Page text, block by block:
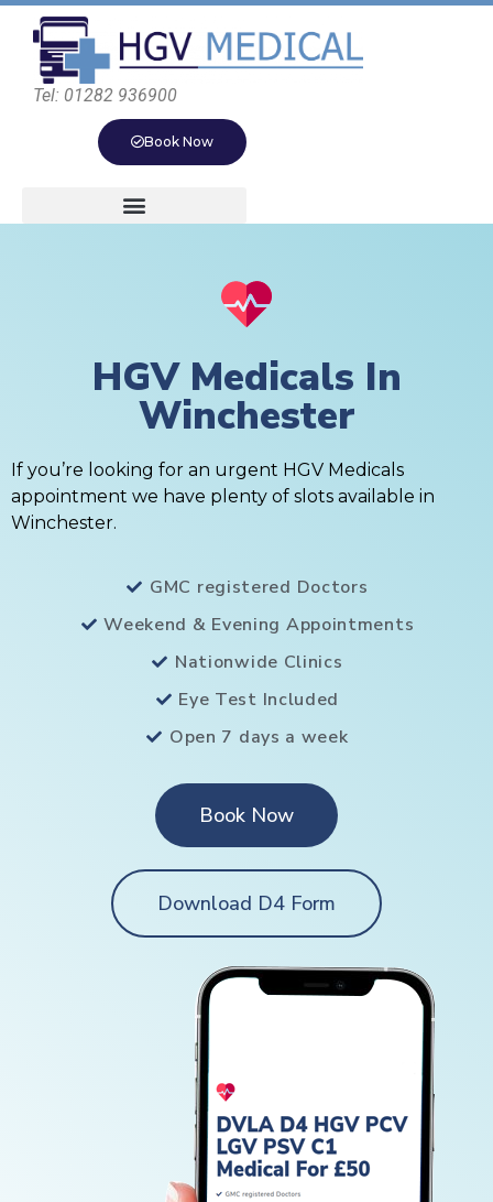
Tel: 01282 936900
Book Now
HGV Medicals In
Winchester
If you’re looking for an urgent HGV Medicals
appointment we have plenty of slots available in
Winchester.
GMC registered Doctors
Weekend & Evening Appointments
Nationwide Clinics
Eye Test Included
Open 7 days a week
Book Now
Download D4 Form